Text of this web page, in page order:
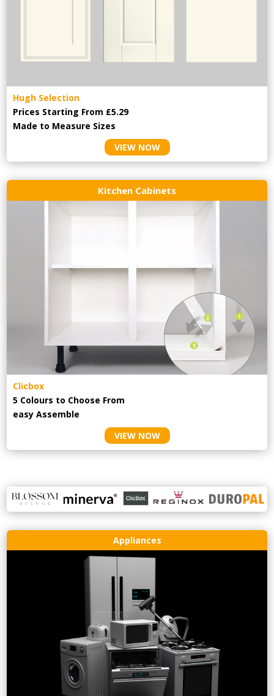
Hugh Selection
Prices Starting From £5.29
Made to Measure Sizes
VIEW NOW
Kitchen Cabinets
Clicbox
5 Colours to Choose From
easyAssemble
VIEW NOW
Appliances